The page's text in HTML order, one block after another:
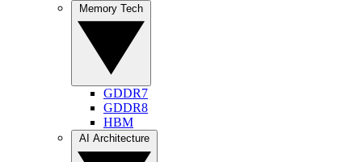
GDDR7
GDDR8
HBM